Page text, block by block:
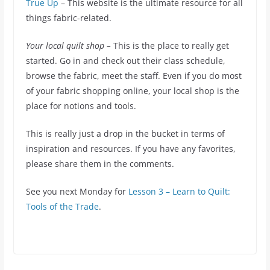
True Up – This website is the ultimate resource for all
things fabric-related.
Your local quilt shop – This is the place to really get
started. Go in and check out their class schedule,
browse the fabric, meet the staff. Even if you do most
of your fabric shopping online, your local shop is the
place for notions and tools.
This is really just a drop in the bucket in terms of
inspiration and resources. If you have any favorites,
please share them in the comments.
See you next Monday for Lesson 3 – Learn to Quilt:
Tools of the Trade.